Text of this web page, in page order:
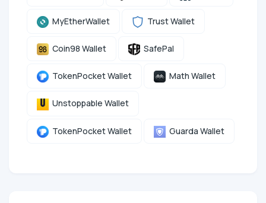
MyEtherWallet Trust Wallet
Coin98 Wallet SafePal
TokenPocket Wallet Math Wallet
Unstoppable Wallet
TokenPocket Wallet Guarda Wallet